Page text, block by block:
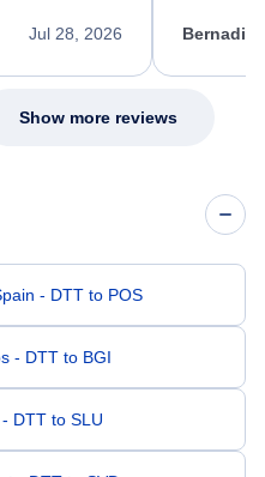
Jul 28, 2026
my issue.
Show more reviews
- DTT to POS
- DTT to BGI
DTT to SLU